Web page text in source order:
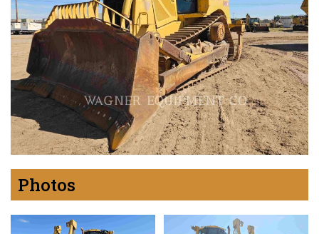
Photos